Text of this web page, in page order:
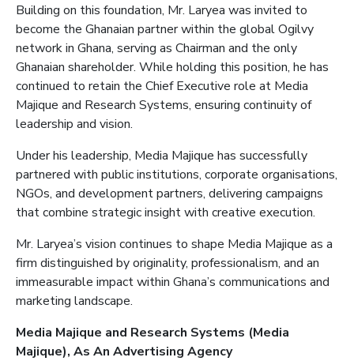
Building on this foundation, Mr. Laryea was invited to
become the Ghanaian partner within the global Ogilvy
network in Ghana, serving as Chairman and the only
Ghanaian shareholder. While holding this position, he has
continued to retain the Chief Executive role at Media
Majique and Research Systems, ensuring continuity of
leadership and vision.
Under his leadership, Media Majique has successfully
partnered with public institutions, corporate organisations,
NGOs, and development partners, delivering campaigns
that combine strategic insight with creative execution.
Mr. Laryea’s vision continues to shape Media Majique as a
firm distinguished by originality, professionalism, and an
immeasurable impact within Ghana’s communications and
marketing landscape.
Media Majique and Research Systems (Media
Majique), As An Advertising Agency